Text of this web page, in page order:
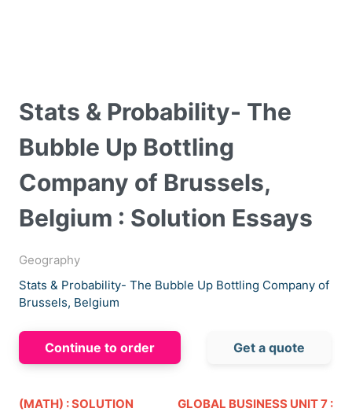
Stats & Probability- The
Bubble Up Bottling
Company of Brussels,
Belgium : Solution Essays
Geography
Stats & Probability- The Bubble Up Bottling Company of
Brussels, Belgium
Continue to order Get a quote
(MATH) : SOLUTION
GLOBAL BUSINESS UNIT 7 :